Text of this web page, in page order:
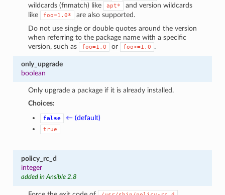
wildcards (fnmatch) like
apt*
and version wildcards
like
foo=1.0*
are also supported.
Do not use single or double quotes around the version
when referring to the package name with a specific
version, such as
foo=1.0 or foo>=1.0 .
only_upgrade
boolean
Only upgrade a package if it is already installed.
Choices:
false ← (default)
true
policy_rc_d
integer
added in Ansible 2.8